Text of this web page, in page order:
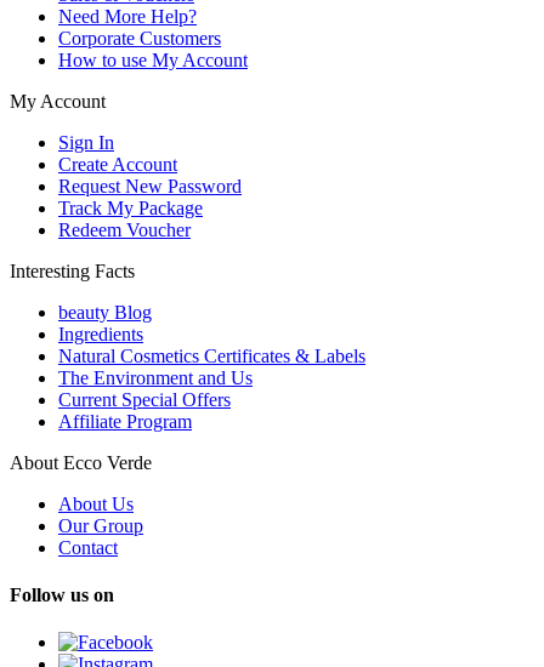
Need More Help?
Corporate Customers
How to use My Account
My Account
Sign In
Create Account
Request New Password
Track My Package
Redeem Voucher
Interesting Facts
beauty Blog
Ingredients
Natural Cosmetics Certificates & Labels
The Environment and Us
Current Special Offers
Affiliate Program
About Ecco Verde
About Us
Our Group
Contact
Follow us on